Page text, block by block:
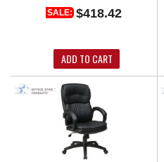
SALE: $418.42
ADD TO CART